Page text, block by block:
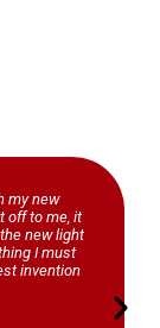
my new
off to me, it
new light
I must
invention